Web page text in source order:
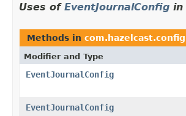
Uses of EventJournalConfig in
Methods in com.hazelcast.config
Modifier and Type
EventJournalConfig
EventJournalConfig